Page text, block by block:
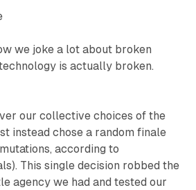
we joke a lot about broken
is actually broken.
our collective choices of the
instead chose a random finale
according to
This single decision robbed the
agency we had and tested our